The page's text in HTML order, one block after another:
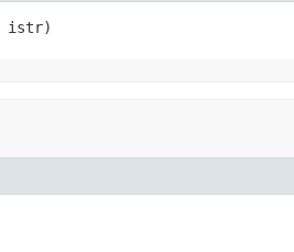
istr)